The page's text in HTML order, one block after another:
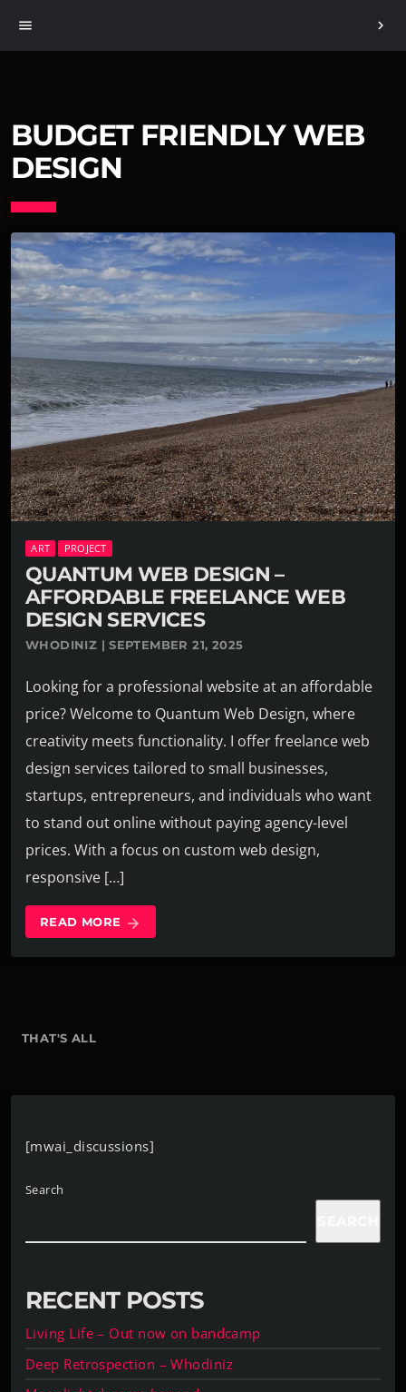
menu chevron_right
BUDGET FRIENDLY WEB
DESIGN
ART PROJECT
QUANTUM WEB DESIGN –
AFFORDABLE FREELANCE WEB
DESIGN SERVICES
WHODINIZ | SEPTEMBER 21, 2025
Looking for a professional website at an affordable
price? Welcome to Quantum Web Design, where
creativity meets functionality. I offer freelance web
design services tailored to small businesses,
startups, entrepreneurs, and individuals who want
to stand out online without paying agency-level
prices. With a focus on custom web design,
responsive […]
READ MORE arrow_forward
THAT'S ALL
[mwai_discussions]
Search
RECENT POSTS
Living Life – Out now on bandcamp
Deep Retrospection – Whodiniz